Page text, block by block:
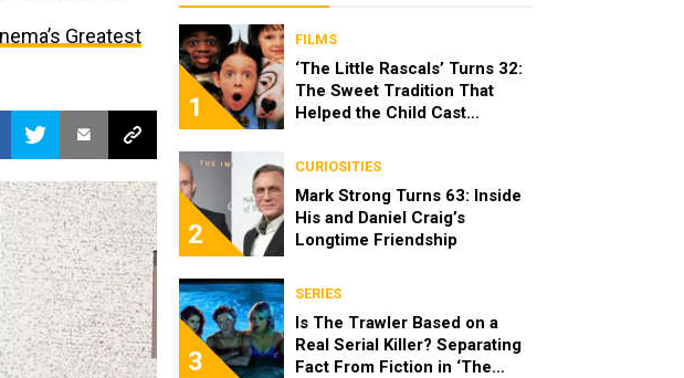
Greatest
1
FILMS
‘The Little Rascals’ Turns 32:
The Sweet Tradition That
Helped the Child Cast
2
CURIOSITIES
Mark Strong Turns 63: Inside
His and Daniel Craig’s
Longtime Friendship
3
SERIES
Is The Trawler Based on a
Real Serial Killer? Separating
Fact From Fiction in ‘The